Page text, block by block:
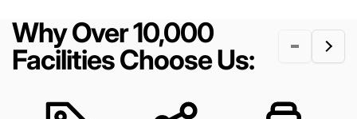
r
i
c
e
r
i
c
e
Why Over 10,000
Facilities Choose Us: